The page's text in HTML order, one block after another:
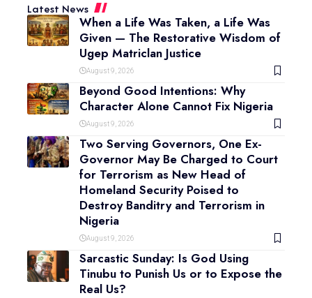
Latest News
When a Life Was Taken, a Life Was
Given — The Restorative Wisdom of
Ugep Matriclan Justice
August 9, 2026
Beyond Good Intentions: Why
Character Alone Cannot Fix Nigeria
August 9, 2026
Two Serving Governors, One Ex-
Governor May Be Charged to Court
for Terrorism as New Head of
Homeland Security Poised to
Destroy Banditry and Terrorism in
Nigeria
August 9, 2026
Sarcastic Sunday: Is God Using
Tinubu to Punish Us or to Expose the
Real Us?